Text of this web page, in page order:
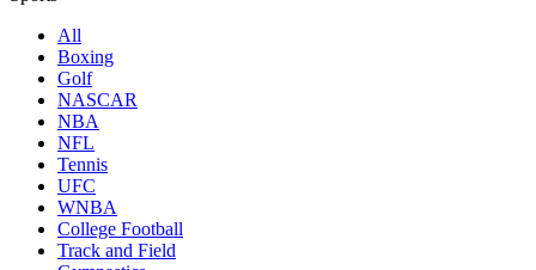
All
Boxing
Golf
NASCAR
NBA
NFL
Tennis
UFC
WNBA
College Football
Track and Field